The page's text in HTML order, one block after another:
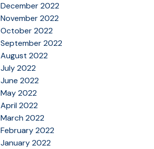
December 2022
November 2022
October 2022
September 2022
August 2022
July 2022
June 2022
May 2022
April 2022
March 2022
February 2022
January 2022